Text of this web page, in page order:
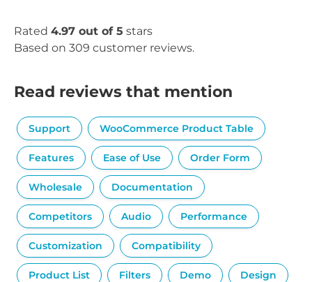
Rated 4.97 out of 5 stars
Based on 309 customer reviews.
Read reviews that mention
Support WooCommerce Product Table
Features Ease of Use Order Form
Wholesale Documentation
Competitors Audio Performance
Customization Compatibility
Product List Filters Demo Design